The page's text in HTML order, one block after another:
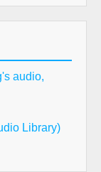
audio,
Library)